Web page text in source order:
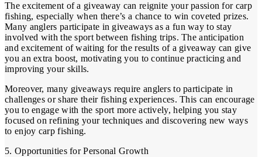
The excitement of a giveaway can reignite your passion for carp
fishing, especially when there’s a chance to win coveted prizes.
Many anglers participate in giveaways as a fun way to stay
involved with the sport between fishing trips. The anticipation
and excitement of waiting for the results of a giveaway can give
you an extra boost, motivating you to continue practicing and
improving your skills.
Moreover, many giveaways require anglers to participate in
challenges or share their fishing experiences. This can encourage
you to engage with the sport more actively, helping you stay
focused on refining your techniques and discovering new ways
to enjoy carp fishing.
5. Opportunities for Personal Growth